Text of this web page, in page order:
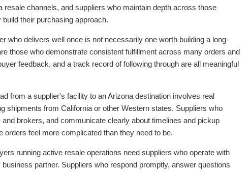
channels, and suppliers who maintain depth across those
their purchasing approach.
who delivers well once is not necessarily one worth building a long-
those who demonstrate consistent fulfillment across many orders and
feedback, and a track record of following through are all meaningful
from a supplier's facility to an Arizona destination involves real
shipments from California or other Western states. Suppliers who
brokers, and communicate clearly about timelines and pickup
feel more complicated than they need to be.
running active resale operations need suppliers who operate with
partner. Suppliers who respond promptly, answer questions